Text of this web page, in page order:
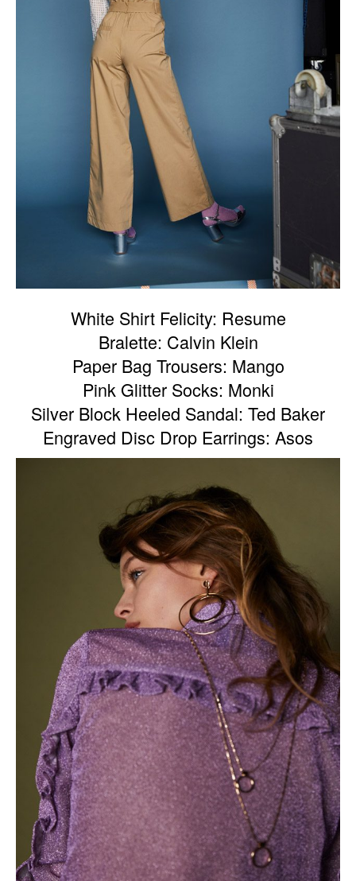
White Shirt Felicity: Resume
Bralette: Calvin Klein
Paper Bag Trousers: Mango
Pink Glitter Socks: Monki
Silver Block Heeled Sandal: Ted Baker
Engraved Disc Drop Earrings: Asos